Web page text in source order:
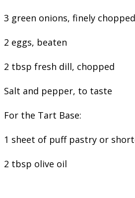
3 green onions, finely chopped
2 eggs, beaten
2 tbsp fresh dill, chopped
Salt and pepper, to taste
For the Tart Base:
1 sheet of puff pastry or
2 tbsp olive oil